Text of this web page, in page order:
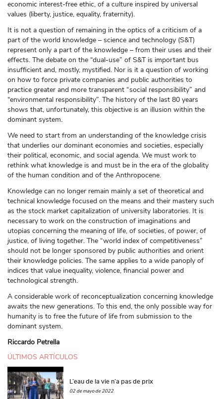
economic interest-free ethic, of a culture inspired by universal
values (liberty, justice, equality, fraternity).
It is not a question of remaining in the optics of a criticism of a
part of the world knowledge – science and technology (S&T)
represent only a part of the knowledge – from their uses and their
effects. The debate on the “dual-use” of S&T is important bus
insufficient and, mostly, mystified. Nor is it a question of working
on how to force private companies and public authorities to
practice greater and more transparent “social responsibility” and
“environmental responsibility”. The history of the last 80 years
shows that, unfortunately, this objective is an illusion within the
dominant system.
We need to start from an understanding of the knowledge crisis
that underlies our dominant economies and societies, especially
their political, economic, and social agenda. We must work to
rethink what knowledge is and must be in the era of the globality
of the human condition and of the Anthropocene.
Knowledge can no longer remain mainly a set of theoretical and
technical knowledge focused on the means and their mastery such
as the stock market capitalization of university laboratories. It is
necessary to work on the construction of imaginations and
utopias concerning the meaning of life, of societies, of power, of
justice, of living together. The “world index of competitiveness”
should not be longer sponsored by public authorities and orient
their knowledge policies. The same applies to a wide panoply of
indices that value inequality, violence, financial power and
technological strength.
A considerable work of reconceptualization concerning knowledge
awaits the new generations. To this end, the only possible way for
humanity is to free the future of life from submission to the
dominant system.
Riccardo Petrella
ÚLTIMOS ARTÍCULOS
L’eau de la vie n’a pas de prix
02 de mayo de 2022